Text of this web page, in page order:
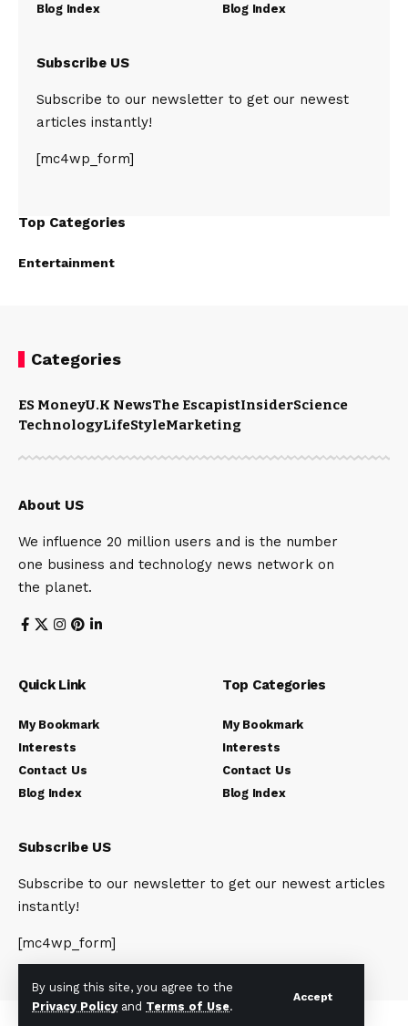
By using this site, you agree to the
Privacy Policy and Terms of Use.
Accept
Blog Index
Blog Index
Subscribe US
Subscribe to our newsletter to get our newest
articles instantly!
[mc4wp_form]
Top Categories
Entertainment
Categories
ES MoneyU.K NewsThe EscapistInsiderScience
TechnologyLifeStyleMarketing
About US
We influence 20 million users and is the number
one business and technology news network on
the planet.
Quick Link
My Bookmark
Interests
Contact Us
Blog Index
Top Categories
My Bookmark
Interests
Contact Us
Blog Index
Subscribe US
Subscribe to our newsletter to get our newest articles
instantly!
[mc4wp_form]